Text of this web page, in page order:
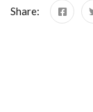
Share: